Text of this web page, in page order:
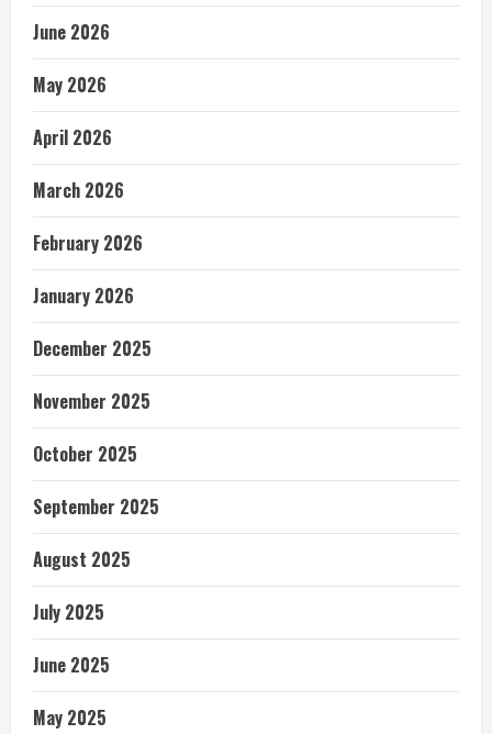
June 2026
May 2026
April 2026
March 2026
February 2026
January 2026
December 2025
November 2025
October 2025
September 2025
August 2025
July 2025
June 2025
May 2025